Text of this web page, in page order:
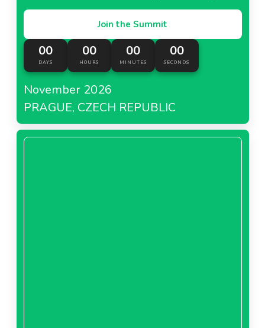
Join the Summit
00
DAYS
00
HOURS
00
MINUTES
00
SECONDS
November 2026
PRAGUE, CZECH REPUBLIC